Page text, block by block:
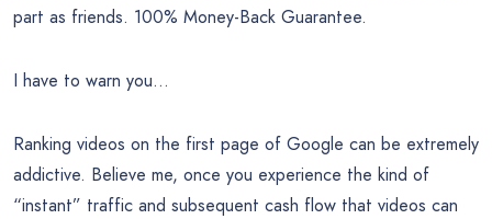
part as friends. 100% Money-Back Guarantee.
I have to warn you…
Ranking videos on the first page of Google can be extremely
addictive. Believe me, once you experience the kind of
“instant” traffic and subsequent cash flow that videos can